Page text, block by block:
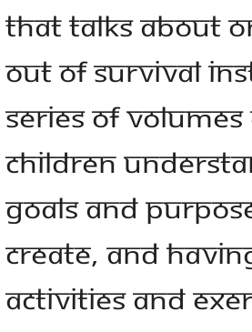
that talks about
out of survival
series of
children
goals and
create, and
activities and